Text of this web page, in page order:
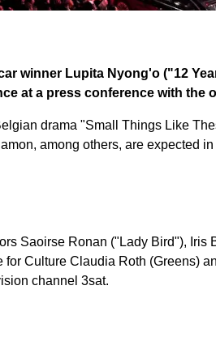
winner Lupita Nyong'o ("12
at a press conference with the
drama "Small Things Like
among others, are expected
Saoirse Ronan ("Lady Bird"), Iris
Culture Claudia Roth (Greens)
channel 3sat.